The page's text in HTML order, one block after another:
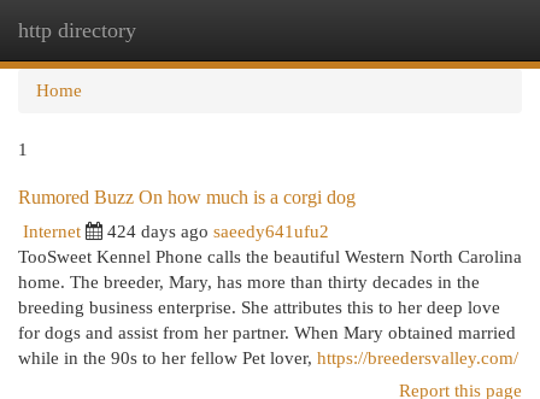
http directory
Home
1
Rumored Buzz On how much is a corgi dog
Internet 424 days ago saeedy641ufu2
TooSweet Kennel Phone calls the beautiful Western North Carolina
home. The breeder, Mary, has more than thirty decades in the
breeding business enterprise. She attributes this to her deep love
for dogs and assist from her partner. When Mary obtained married
while in the 90s to her fellow Pet lover, https://breedersvalley.com/
Report this page